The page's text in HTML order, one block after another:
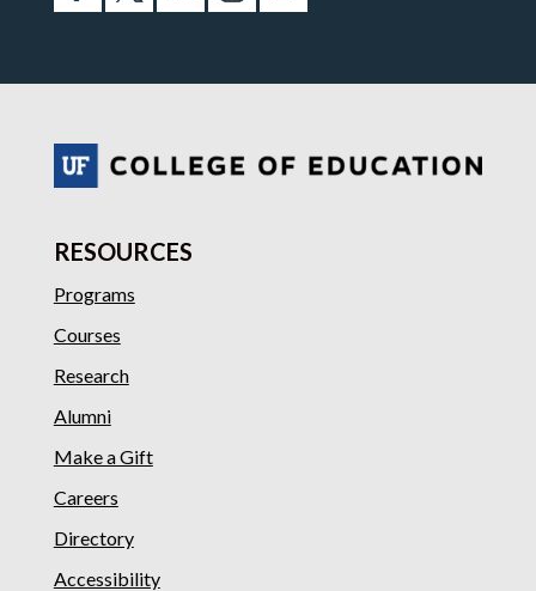
RESOURCES
Programs
Courses
Research
Alumni
Make a Gift
Careers
Directory
Accessibility